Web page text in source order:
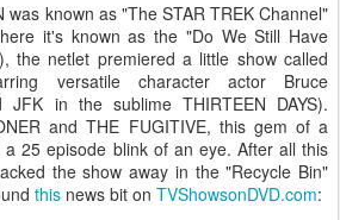
was known as "The STAR TREK Channel"
it's known as the "Do We Still Have
the netlet premiered a little show called
versatile character actor Bruce
JFK in the sublime THIRTEEN DAYS).
and THE FUGITIVE, this gem of a
25 episode blink of an eye. After all this
the show away in the "Recycle Bin"
this news bit on TVShowsonDVD.com: